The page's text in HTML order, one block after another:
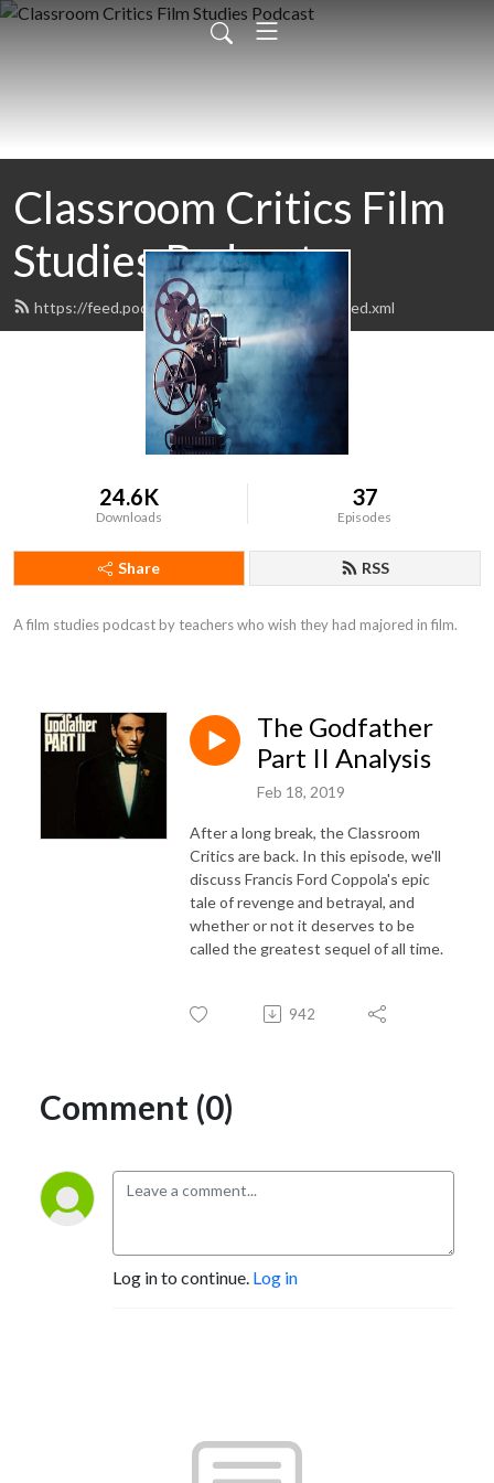
Classroom Critics Film
Studies Podcast
https://feed.podbean.com/classroomcritics/feed.xml
24.6K
Downloads
37
Episodes
Share RSS
A film studies podcast by teachers who wish they had majored in film.
The Godfather
Part II Analysis
Feb 18, 2019
After a long break, the Classroom
Critics are back. In this episode, we'll
discuss Francis Ford Coppola's epic
tale of revenge and betrayal, and
whether or not it deserves to be
called the greatest sequel of all time.
942
Comment (0)
Log in to continue. Log in